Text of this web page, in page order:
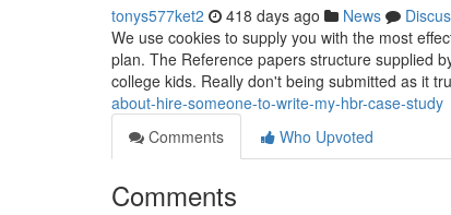
tonys577ket2 418 days ago News
We use cookies to supply you with the most
plan. The Reference papers structure supplied
college kids. Really don't being submitted as it
about-hire-someone-to-write-my-hbr-case-study
Comments
Who Upvoted
Comments